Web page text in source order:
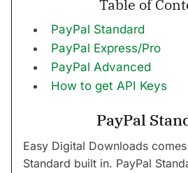
Table of
PayPal Standard
PayPal Express/Pro
PayPal Advanced
How to get API Keys
PayPal
Easy Digital Downloads
Standard built in. PayPal